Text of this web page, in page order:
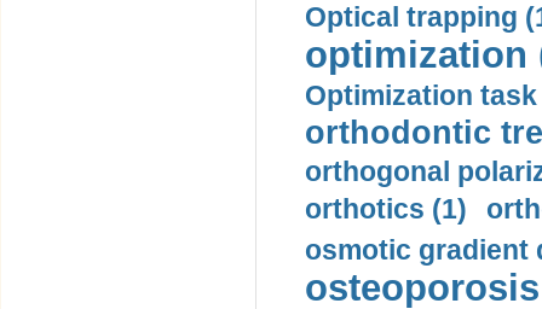
Optical trapping
optimization
Optimization task
orthodontic
orthogonal
orthotics (1)
osmotic gradient